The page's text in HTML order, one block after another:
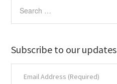
Subscribe to our updates